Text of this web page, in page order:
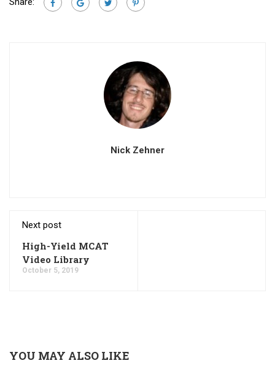
Nick Zehner
Next post
High-Yield MCAT
Video Library
October 5, 2019
YOU MAY ALSO LIKE